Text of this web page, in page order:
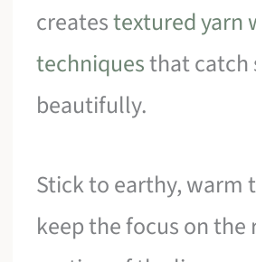
createstextured yarn
techniquesthat catch
beautifully.
Stick to earthy, warm
keep the focus on